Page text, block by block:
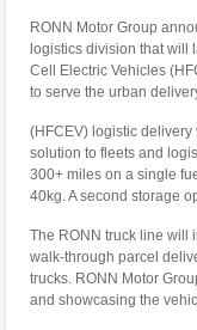
RONN Motor Group
logistics division that will
Cell Electric Vehicles
to serve the urban
(HFCEV) logistic
solution to fleets and
300+ miles on a single
40kg. A second storage
The RONN truck line will
walk-through parcel
trucks. RONN Motor
and showcasing the